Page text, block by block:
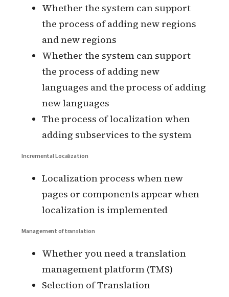
to be saved to the user’s personal
information
Whether the user’s default language
needs to be set by the user’s
environment language identifier (OS
or browser)
Whether theservice is deployed in
multiple geographies and whether
the data is isolated in multiple
geographies
Add new region/language/service
Whether the system can support
the process of adding new regions
and new regions
the process of adding new
languages and the process of adding
new languages